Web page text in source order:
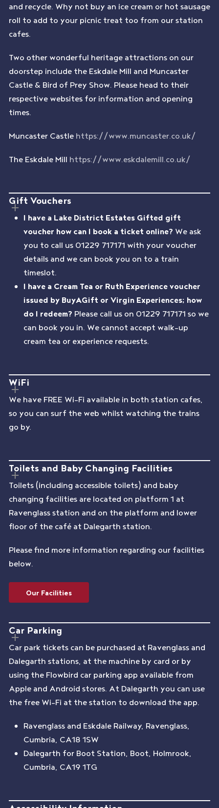
and recycle. Why not buy an ice cream or hot sausage
roll to add to your picnic treat too from our station
cafes.
Two other wonderful heritage attractions on our
doorstep include the Eskdale Mill and Muncaster
Castle & Bird of Prey Show. Please head to their
respective websites for information and opening
times.
Muncaster Castle https://www.muncaster.co.uk/
The Eskdale Mill https://www.eskdalemill.co.uk/
Gift Vouchers
I have a Lake District Estates Gifted gift
voucher how can I book a ticket online? We ask
you to call us 01229 717171 with your voucher
details and we can book you on to a train
timeslot.
I have a Cream Tea or Ruth Experience voucher
issued by BuyAGift or Virgin Experiences; how
do I redeem? Please call us on 01229 717171 so we
can book you in. We cannot accept walk-up
cream tea or experience requests.
WiFi
We have FREE Wi-Fi available in both station cafes,
so you can surf the web whilst watching the trains
go by.
Toilets and Baby Changing Facilities
Toilets (including accessible toilets) and baby
changing facilities are located on platform 1 at
Ravenglass station and on the platform and lower
floor of the café at Dalegarth station.
Please find more information regarding our facilities
below.
Our Facilities
Car Parking
Car park tickets can be purchased at Ravenglass and
Dalegarth stations, at the machine by card or by
using the Flowbird car parking app available from
Apple and Android stores. At Dalegarth you can use
the free Wi-Fi at the station to download the app.
Ravenglass and Eskdale Railway, Ravenglass,
Cumbria, CA18 1SW
Dalegarth for Boot Station, Boot, Holmrook,
Cumbria, CA19 1TG